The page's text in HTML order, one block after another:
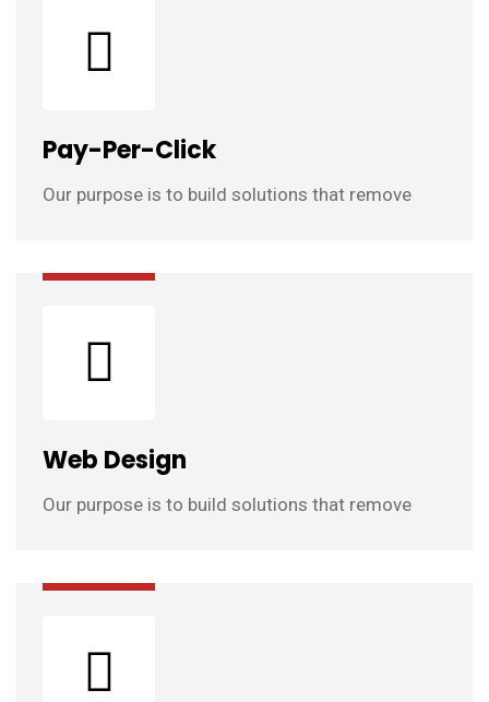
Pay-Per-Click
Our purpose is to build solutions that remove
Web Design
Our purpose is to build solutions that remove